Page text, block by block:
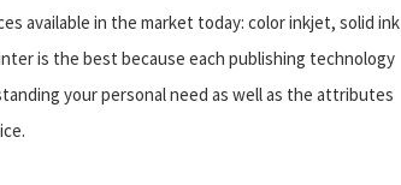
available in the market today: color inkjet, solid ink
is the best because each publishing technology
your personal need as well as the attributes